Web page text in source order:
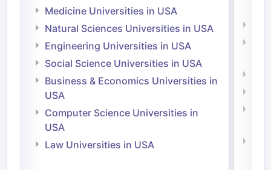
Medicine Universities in USA
Natural Sciences Universities in USA
Engineering Universities in USA
Social Science Universities in USA
Business & Economics Universities in
USA
Computer Science Universities in
USA
Law Universities in USA